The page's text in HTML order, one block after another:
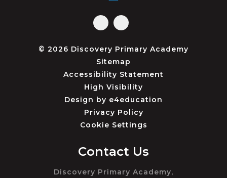
© 2026 Discovery Primary Academy
Sitemap
Accessibility Statement
High Visibility
Design by e4education
Privacy Policy
Cookie Settings
Contact Us
Discovery Primary Academy,